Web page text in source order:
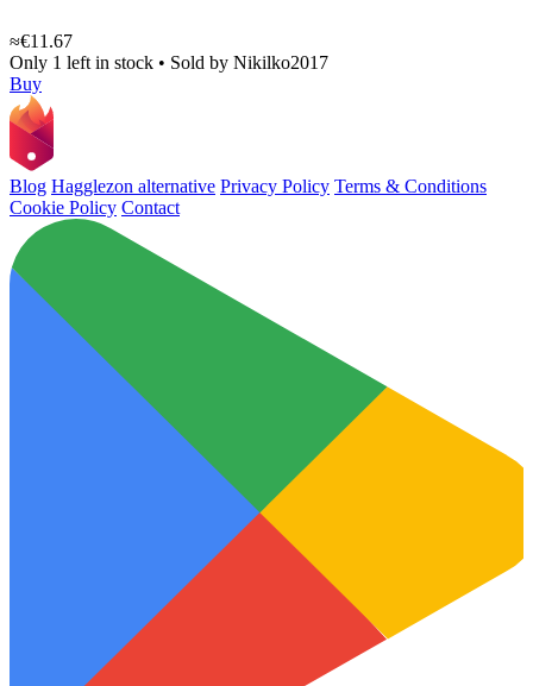
≈€11.67
Only 1 left in stock • Sold by Nikilko2017
Buy
Blog Hagglezon alternative Privacy Policy Terms & Conditions
Cookie Policy Contact